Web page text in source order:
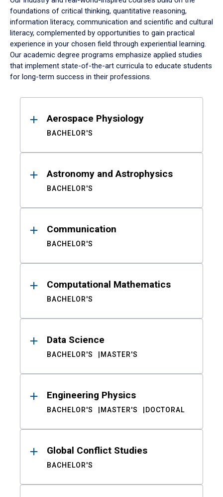
foundations of critical thinking, quantitative reasoning,
information literacy, communication and scientific and cultural
literacy, complemented by opportunities to gain practical
experience in your chosen field through experiential learning.
Our academic degree programs emphasize applied studies
that implement state-of-the-art curricula to educate students
for long-term success in their professions.
ResultsAerospace Physiology
BACHELOR'S
Astronomy and Astrophysics
BACHELOR'S
Communication
BACHELOR'S
Computational Mathematics
BACHELOR'S
Data Science
BACHELOR'S MASTER'S
Engineering Physics
BACHELOR'S MASTER'S DOCTORAL
Global Conflict Studies
BACHELOR'S